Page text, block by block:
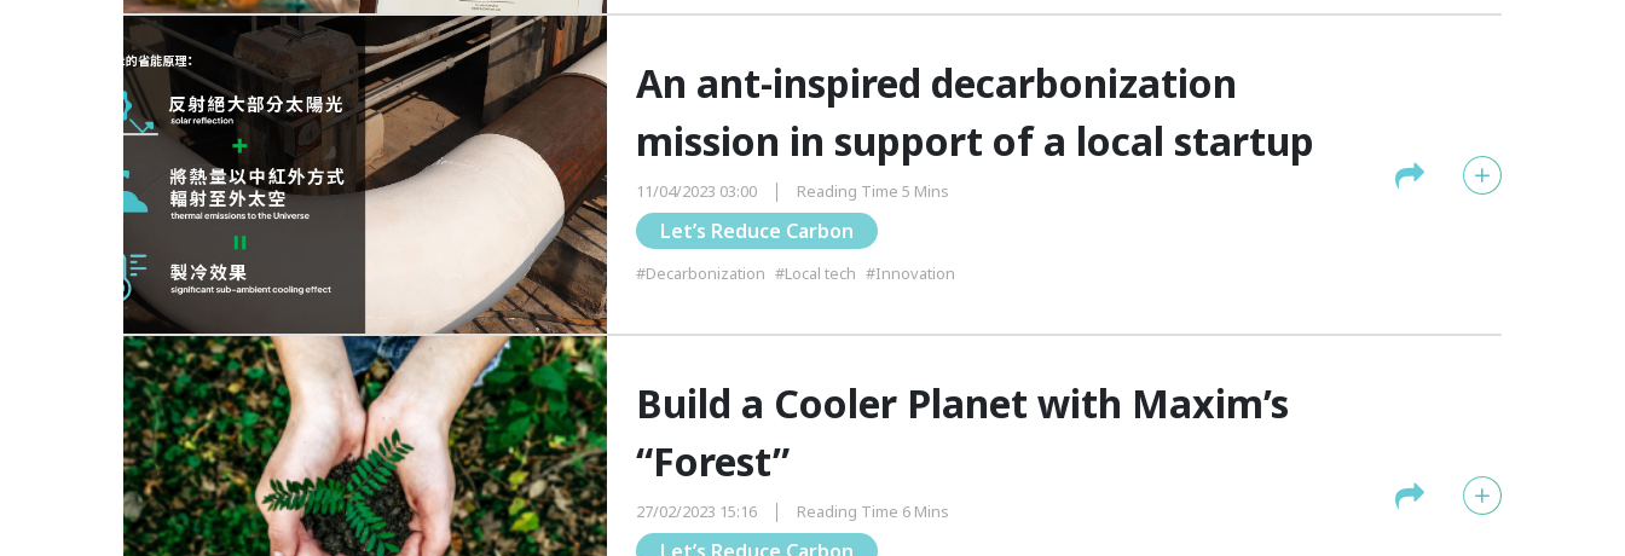
An ant-inspired decarbonization
mission in support of a local startup
11/04/2023 03:00 Reading Time 5 Mins
Let’s Reduce Carbon
#Decarbonization #Local tech #Innovation
Build a Cooler Planet with Maxim’s
“Forest”
27/02/2023 15:16 Reading Time 6 Mins